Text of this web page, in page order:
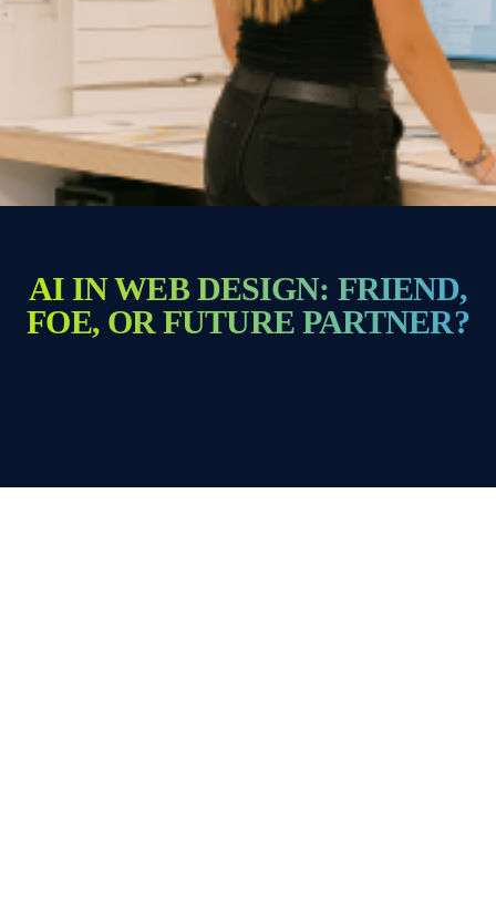
AI IN WEB DESIGN: FRIEND,
FOE, OR FUTURE PARTNER?